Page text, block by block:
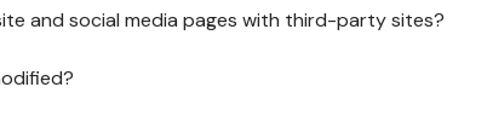
and social media pages with third-party sites?